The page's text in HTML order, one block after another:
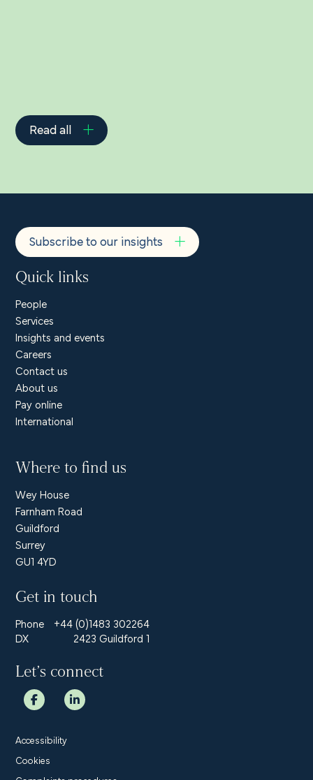
Read all
Subscribe to our insights
Quick links
People
Services
Insights and events
Careers
Contact us
About us
Pay online
International
Where to find us
Wey House
Farnham Road
Guildford
Surrey
GU1 4YD
Get in touch
Phone
+44 (0)1483 302264
DX
2423 Guildford 1
Let’s connect
Accessibility
Cookies